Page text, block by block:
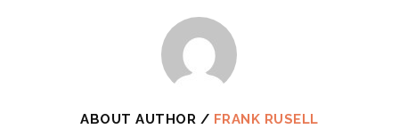
ABOUT AUTHOR / FRANK RUSELL